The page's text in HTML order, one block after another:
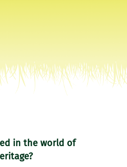
in the world of